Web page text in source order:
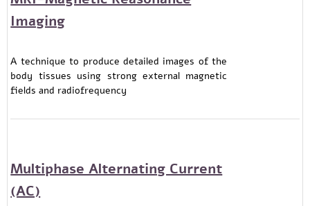
Imaging
A technique to produce detailed images of the
body tissues using strong external magnetic
fields and radiofrequency
Multiphase Alternating Current
(AC)